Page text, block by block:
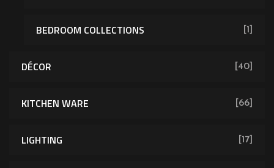
BEDROOM COLLECTIONS [1]
DÉCOR [40]
KITCHEN WARE [66]
LIGHTING [17]